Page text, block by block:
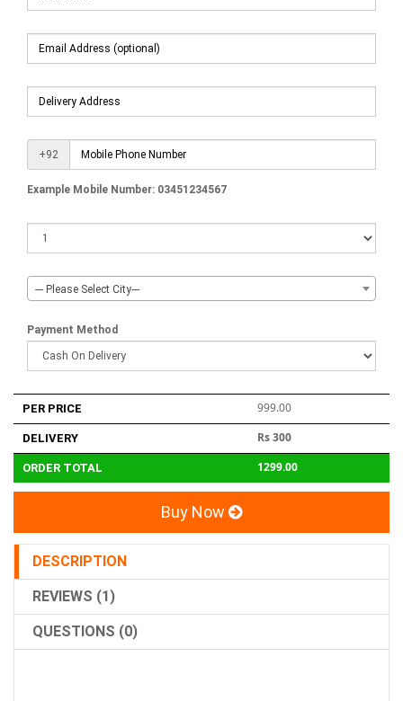
+92
Example Mobile Number: 03451234567
--- Please Select City---
Payment Method
PER PRICE 999.00
DELIVERY Rs 300
ORDER TOTAL 1299.00
Buy Now
DESCRIPTION
REVIEWS (1)
QUESTIONS (0)